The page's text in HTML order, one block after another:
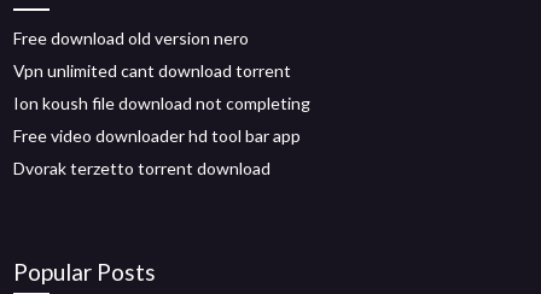
Free download old version nero
Vpn unlimited cant download torrent
Ion koush file download not completing
Free video downloader hd tool bar app
Dvorak terzetto torrent download
Popular Posts